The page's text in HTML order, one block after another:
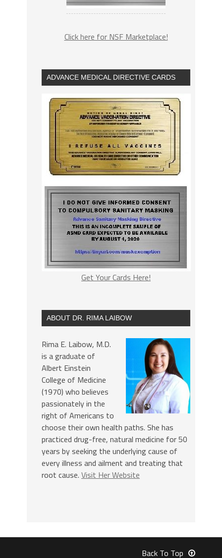
Click here for NSF Marketplace!
ADVANCE MEDICAL DIRECTIVE CARDS
Get Your Cards Here!
ABOUT DR. RIMA LAIBOW
Rima E. Laibow, M.D.
is a graduate of
Albert Einstein
College of Medicine
(1970) who believes
passionately in the
right of Americans to
choose their own health paths. She has
practiced drug-free, natural medicine for 50
years by seeking the underlying cause of
every illness and ailment and treating that
root cause. Visit Her Website
Back To Top